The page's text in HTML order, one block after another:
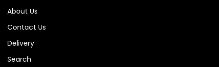
About Us
Contact Us
Delivery
Search